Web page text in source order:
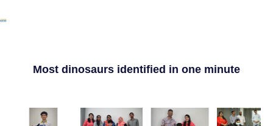
Most dinosaurs identified in one minute